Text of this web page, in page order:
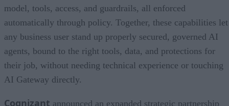
model, tools, access, and guardrails, all enforced
automatically through policy. Together, these capabilities let
any business user stand up properly secured, governed AI
agents, bound to the right tools, data, and protections for
their job, without needing technical experience or touching
AI Gateway directly.
Cognizant announced an expanded strategic partnership